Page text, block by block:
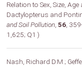
Relation to Sex, Size,
Dactylopterus and
and Soil Pollution, 56,
1,625; Q1 )
Nash, Richard D.M.;